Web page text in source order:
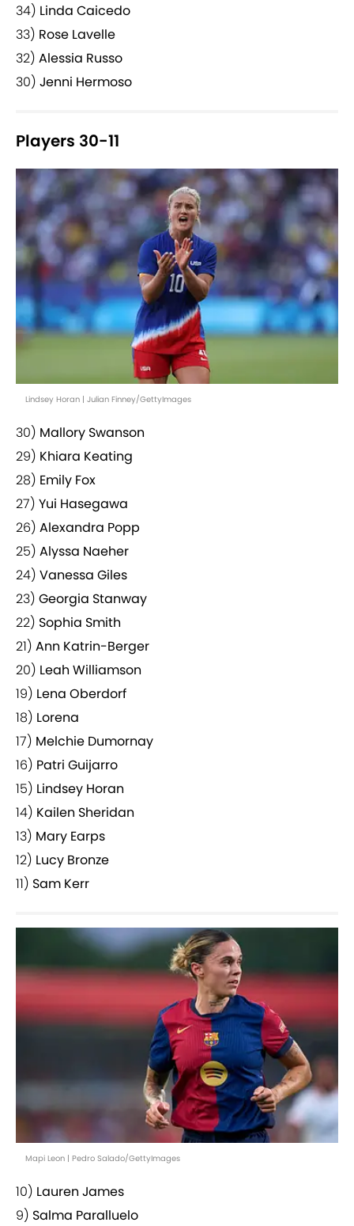
34) Linda Caicedo
33) Rose Lavelle
32) Alessia Russo
30) Jenni Hermoso
Players 30-11
Lindsey Horan | Julian Finney/GettyImages
30) Mallory Swanson
29) Khiara Keating
28) Emily Fox
27) Yui Hasegawa
26) Alexandra Popp
25) Alyssa Naeher
24) Vanessa Giles
23) Georgia Stanway
22) Sophia Smith
21) Ann Katrin-Berger
20) Leah Williamson
19) Lena Oberdorf
18) Lorena
17) Melchie Dumornay
16) Patri Guijarro
15) Lindsey Horan
14) Kailen Sheridan
13) Mary Earps
12) Lucy Bronze
11) Sam Kerr
Mapi Leon | Pedro Salado/GettyImages
10) Lauren James
9) Salma Paralluelo